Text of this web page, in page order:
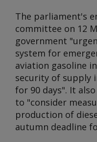
The parliament's
committee on 12
government
system for
aviation gasoline
security of supply
for 90 days". It
to "consider
production of
autumn deadline